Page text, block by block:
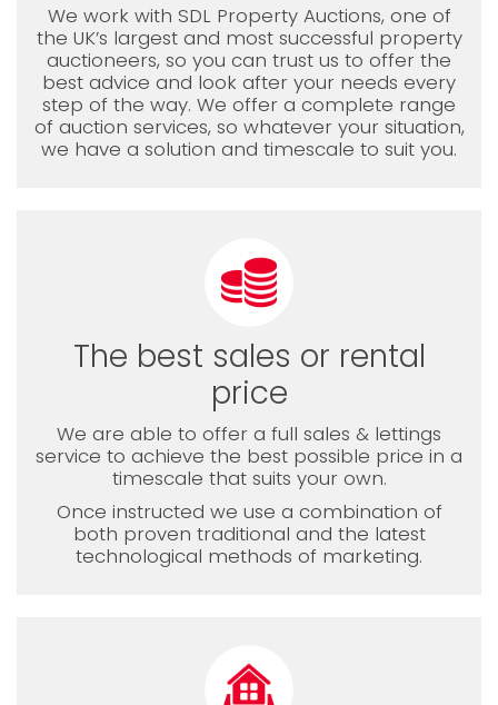
We work with SDL Property Auctions, one of
the UK’s largest and most successful property
auctioneers, so you can trust us to offer the
best advice and look after your needs every
step of the way. We offer a complete range
of auction services, so whatever your situation,
we have a solution and timescale to suit you.
The best sales or rental
price
We are able to offer a full sales & lettings
service to achieve the best possible price in a
timescale that suits your own.
Once instructed we use a combination of
both proven traditional and the latest
technological methods of marketing.